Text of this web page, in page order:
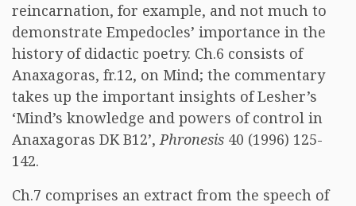
reincarnation, for example, and not much to
demonstrate Empedocles’ importance in the
history of didactic poetry. Ch.6 consists of
Anaxagoras, fr.12, on Mind; the commentary
takes up the important insights of Lesher’s
‘Mind’s knowledge and powers of control in
Anaxagoras DK B12’,Phronesis 40 (1996) 125-
142.
Ch.7 comprises an extract from the speech of